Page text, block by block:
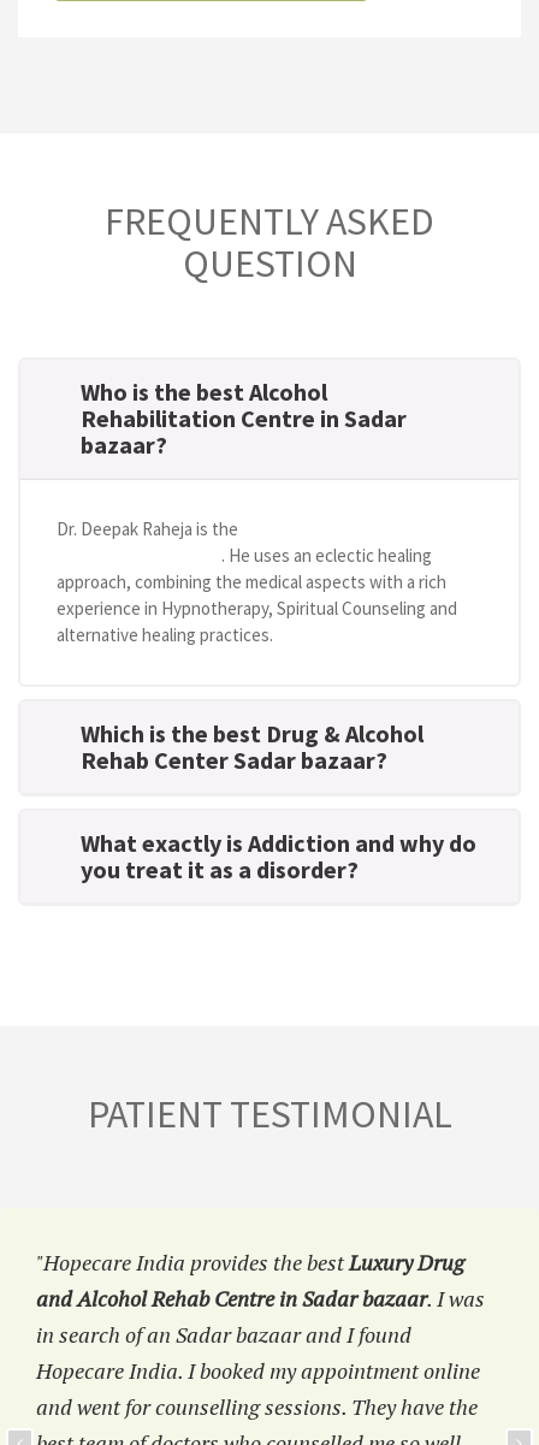
FREQUENTLY ASKED
QUESTION
Who is the best Alcohol
Rehabilitation Centre in Sadar
bazaar?
Dr. Deepak Raheja is the
. He uses an eclectic healing
approach, combining the medical aspects with a rich
experience in Hypnotherapy, Spiritual Counseling and
alternative healing practices.
Which is the best Drug & Alcohol
Rehab Center Sadar bazaar?
What exactly is Addiction and why do
you treat it as a disorder?
PATIENT TESTIMONIAL
"Hopecare India provides the bestLuxury Drug
and Alcohol Rehab Centre in Sadar bazaar. I was
in search of an Sadar bazaar and I found
Hopecare India. I booked my appointment online
and went for counselling sessions. They have the